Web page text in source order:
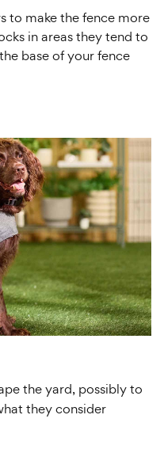
to make the fence more
in areas they tend to
base of your fence
the yard, possibly to
they consider